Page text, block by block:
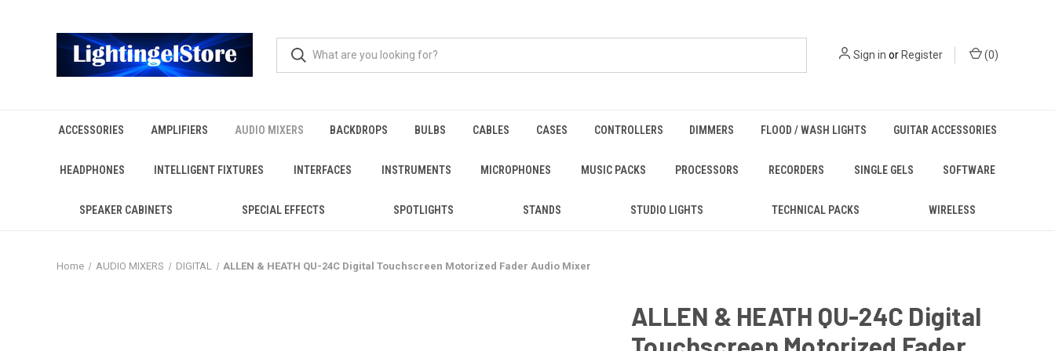
Sign in orRegister (0)
ACCESSORIES AMPLIFIERS AUDIO MIXERS BACKDROPS BULBS CABLES CASES CONTROLLERS DIMMERS FLOOD / WASH LIGHTS GUITAR ACCESSORIES
HEADPHONES INTELLIGENT FIXTURES INTERFACES INSTRUMENTS MICROPHONES MUSIC PACKS PROCESSORS RECORDERS SINGLE GELS SOFTWARE
SPEAKER CABINETS SPECIAL EFFECTS SPOTLIGHTS STANDS STUDIO LIGHTS TECHNICAL PACKS WIRELESS
Home AUDIO MIXERS DIGITAL ALLEN & HEATH QU-24C Digital Touchscreen Motorized Fader Audio Mixer
ALLEN & HEATH QU-24C Digital